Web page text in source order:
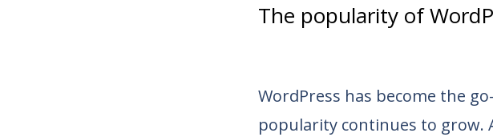
The popularity of
WordPress has become the
popularity continues to grow.